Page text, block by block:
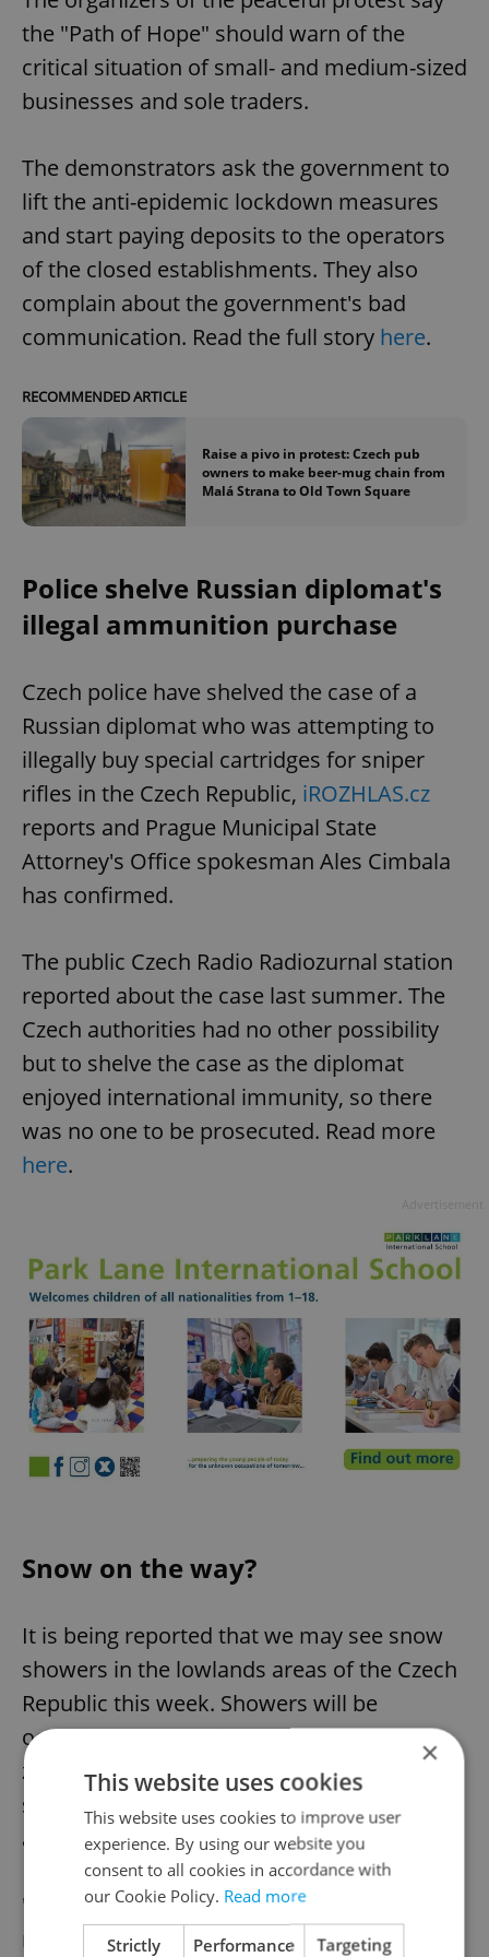
the "Path of Hope" should warn of the
critical situation of small- and medium-sized
businesses and sole traders.
The demonstrators ask the government to
lift the anti-epidemic lockdown measures
and start paying deposits to the operators
of the closed establishments. They also
complain about the government's bad
communication. Read the full story here.
RECOMMENDED ARTICLE
Raise a pivo in protest: Czech pub
owners to make beer-mug chain from
Malá Strana to Old Town Square
Police shelve Russian diplomat's
illegal ammunition purchase
Czech police have shelved the case of a
Russian diplomat who was attempting to
illegally buy special cartridges for sniper
rifles in the Czech Republic, iROZHLAS.cz
reports and Prague Municipal State
Attorney's Office spokesman Ales Cimbala
has confirmed.
The public Czech Radio Radiozurnal station
reported about the case last summer. The
Czech authorities had no other possibility
but to shelve the case as the diplomat
enjoyed international immunity, so there
was no one to be prosecuted. Read more
here.
Snow on the way?
It is being reported that we may see snow
showers in the lowlands areas of the Czech
Republic this week. Showers will be
occasional, with daily temperatures above
zero in the first half of the week, cooling
slightly at the end of the working week,
according toiDnes.
"At the end of the working week, the clouds
may break, and then the night
×
This website uses cookies
This website uses cookies to improve user
experience. By using our website you
consent to all cookies in accordance with
our Cookie Policy. Read more
Strictly
Performance Targeting